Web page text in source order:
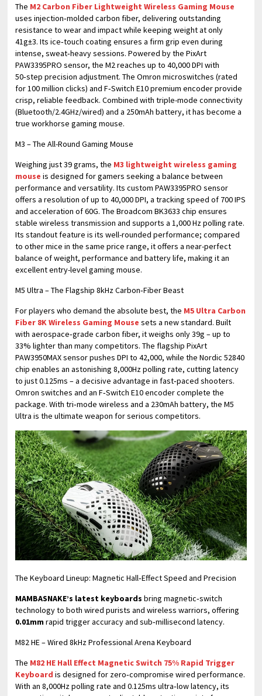
The M2 Carbon Fiber Lightweight Wireless Gaming Mouse
uses injection‑molded carbon fiber, delivering outstanding
resistance to wear and impact while keeping weight at only
41g±3. Its ice‑touch coating ensures a firm grip even during
intense, sweat‑heavy sessions. Powered by the PixArt
PAW3395PRO sensor, the M2 reaches up to 40,000 DPI with
50‑step precision adjustment. The Omron microswitches (rated
for 100 million clicks) and F‑Switch E10 premium encoder provide
crisp, reliable feedback. Combined with triple-mode connectivity
(Bluetooth/2.4GHz/wired) and a 250mAh battery, it has become a
true workhorse gaming mouse.
M3 – The All-Round Gaming Mouse
Weighing just 39 grams, the M3 lightweight wireless gaming
mouse is designed for gamers seeking a balance between
performance and versatility. Its custom PAW3395PRO sensor
offers a resolution of up to 40,000 DPI, a tracking speed of 700 IPS
and acceleration of 60G. The Broadcom BK3633 chip ensures
stable wireless transmission and supports a 1,000 Hz polling rate.
Its standout feature is its well-rounded performance; compared
to other mice in the same price range, it offers a near-perfect
balance of weight, performance and battery life, making it an
excellent entry-level gaming mouse.
M5 Ultra – The Flagship 8kHz Carbon‑Fiber Beast
For players who demand the absolute best, the M5 Ultra Carbon
Fiber 8K Wireless Gaming Mouse sets a new standard. Built
with aerospace‑grade carbon fiber, it weighs only 39g – up to
33% lighter than many competitors. The flagship PixArt
PAW3950MAX sensor pushes DPI to 42,000, while the Nordic 52840
chip enables an astonishing 8,000Hz polling rate, cutting latency
to just 0.125ms – a decisive advantage in fast‑paced shooters.
Omron switches and an F‑Switch E10 encoder complete the
package. With tri‑mode wireless and a 230mAh battery, the M5
Ultra is the ultimate weapon for serious competitors.
​The Keyboard Lineup: Magnetic Hall‑Effect Speed and Precision
MAMBASNAKE’s latest keyboards bring magnetic‑switch
technology to both wired purists and wireless warriors, offering
0.01mmrapid trigger accuracy and sub‑millisecond latency.
M82 HE – Wired 8kHz Professional Arena Keyboard
The M82 HE Hall Effect Magnetic Switch 75% Rapid Trigger
Keyboard is designed for zero‑compromise wired performance.
With an 8,000Hz polling rate and 0.125ms ultra‑low latency, its